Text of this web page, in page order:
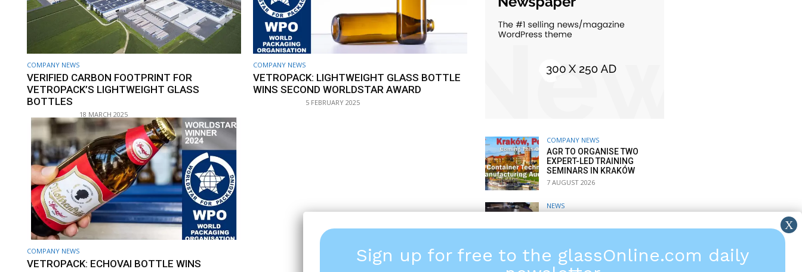
COMPANY NEWS
VERIFIED CARBON FOOTPRINT FOR
VETROPACK’S LIGHTWEIGHT GLASS
BOTTLES
18 MARCH 2025
COMPANY NEWS
VETROPACK: LIGHTWEIGHT GLASS BOTTLE
WINS SECOND WORLDSTAR AWARD
5 FEBRUARY 2025
COMPANY NEWS
VETROPACK: ECHOVAI BOTTLE WINS
COMPANY NEWS
AGR TO ORGANISE TWO
EXPERT-LED TRAINING
SEMINARS IN KRAKÓW
7 AUGUST 2026
NEWS
WINDOOR VERIFIES GAS
6 AUGUST 2026
Sign up for free to the glassOnline.com daily